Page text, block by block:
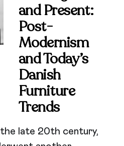
and Present:
Post-
Modernism
and Today’s
Danish
Furniture
Trends
late 20th century,